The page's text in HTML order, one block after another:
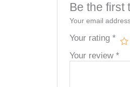
Be the first
Your email
Your rating *
Your review *